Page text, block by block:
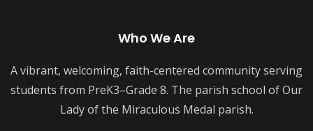
Who We Are
A vibrant, welcoming, faith-centered community serving
students from PreK3–Grade 8. The parish school of Our
Lady of the Miraculous Medal parish.